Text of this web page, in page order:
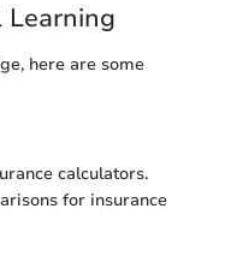
Learning
here are some
calculators.
for insurance